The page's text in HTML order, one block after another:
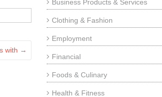
with →
Business Products & Services
Clothing & Fashion
Employment
Financial
Foods & Culinary
Health & Fitness